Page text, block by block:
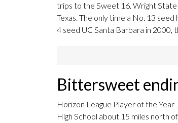
trips to the Sweet 16. Wright State
Texas. The only time a No. 13
4 seed UC Santa Barbara in 2000,
Bittersweet
Horizon League Player of the
High School about 15 miles north